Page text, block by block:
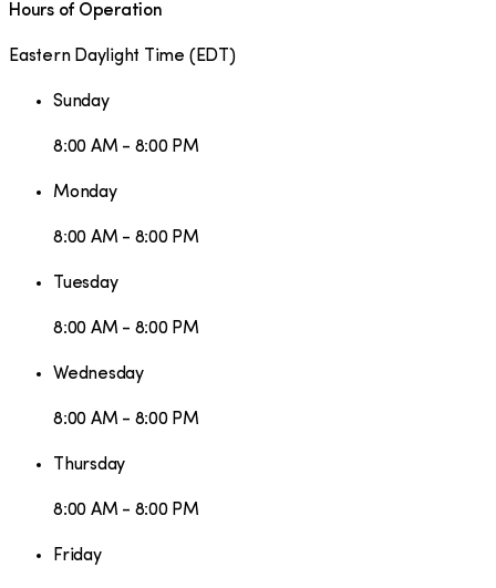
Hours of Operation
Eastern Daylight Time ( EDT )
Sunday
8:00 AM - 8:00 PM
Monday
8:00 AM - 8:00 PM
Tuesday
8:00 AM - 8:00 PM
Wednesday
8:00 AM - 8:00 PM
Thursday
8:00 AM - 8:00 PM
Friday